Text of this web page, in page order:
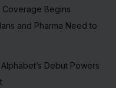
Coverage Begins
and Pharma Need to
Debut Powers